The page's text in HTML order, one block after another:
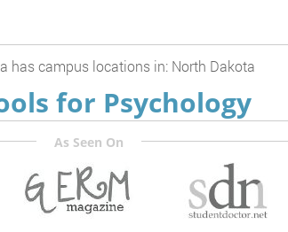
has campus locations in: North Dakota
for Psychology
As Seen On